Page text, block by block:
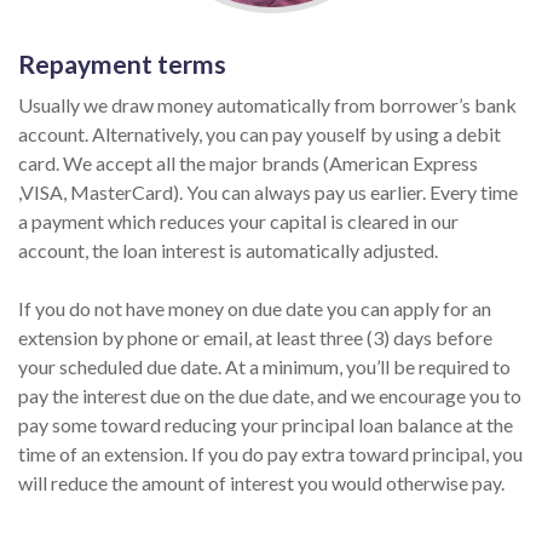
Repayment terms
Usually we draw money automatically from borrower’s bank
account. Alternatively, you can pay youself by using a debit
card. We accept all the major brands (American Express
,VISA, MasterCard). You can always pay us earlier. Every time
a payment which reduces your capital is cleared in our
account, the loan interest is automatically adjusted.
If you do not have money on due date you can apply for an
extension by phone or email, at least three (3) days before
your scheduled due date. At a minimum, you’ll be required to
pay the interest due on the due date, and we encourage you to
pay some toward reducing your principal loan balance at the
time of an extension. If you do pay extra toward principal, you
will reduce the amount of interest you would otherwise pay.